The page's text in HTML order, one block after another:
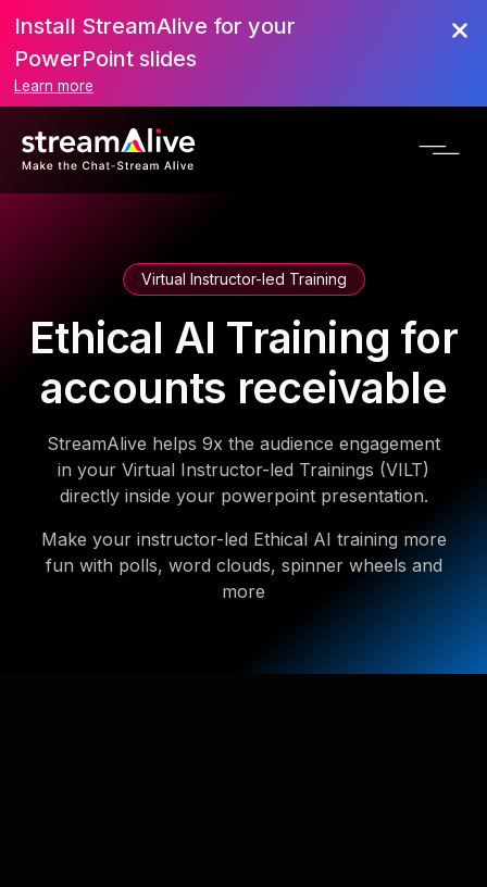
Install StreamAlive for your
PowerPoint slides
Learn more
Virtual Instructor-led Training
Ethical AI Training for
accounts receivable
StreamAlive helps 9x the audience engagement
in your Virtual Instructor-led Trainings (VILT)
directly inside your powerpoint presentation.
Make your instructor-led Ethical AI training more
fun with polls, word clouds, spinner wheels and
more